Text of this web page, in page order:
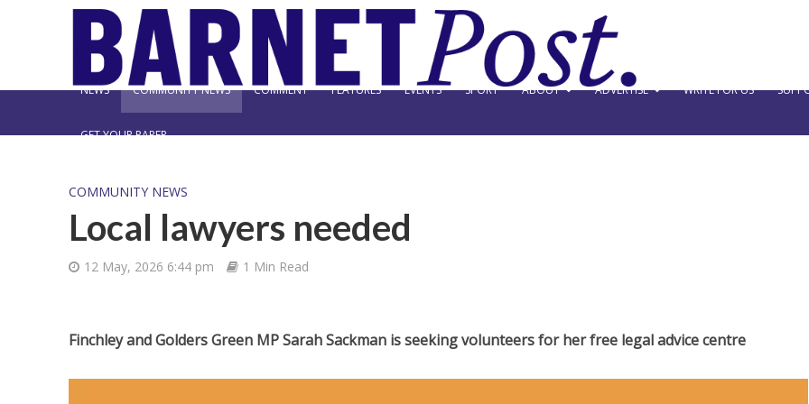
NEWS COMMUNITY NEWS COMMENT FEATURES EVENTS SPORT ABOUT ADVERTISE WRITE FOR US
GET YOUR PAPER
COMMUNITY NEWS
Local lawyers needed
12 May, 2026 6:44 pm 1 Min Read
Finchley and Golders Green MP Sarah Sackman is seeking volunteers for her free legal advice centre